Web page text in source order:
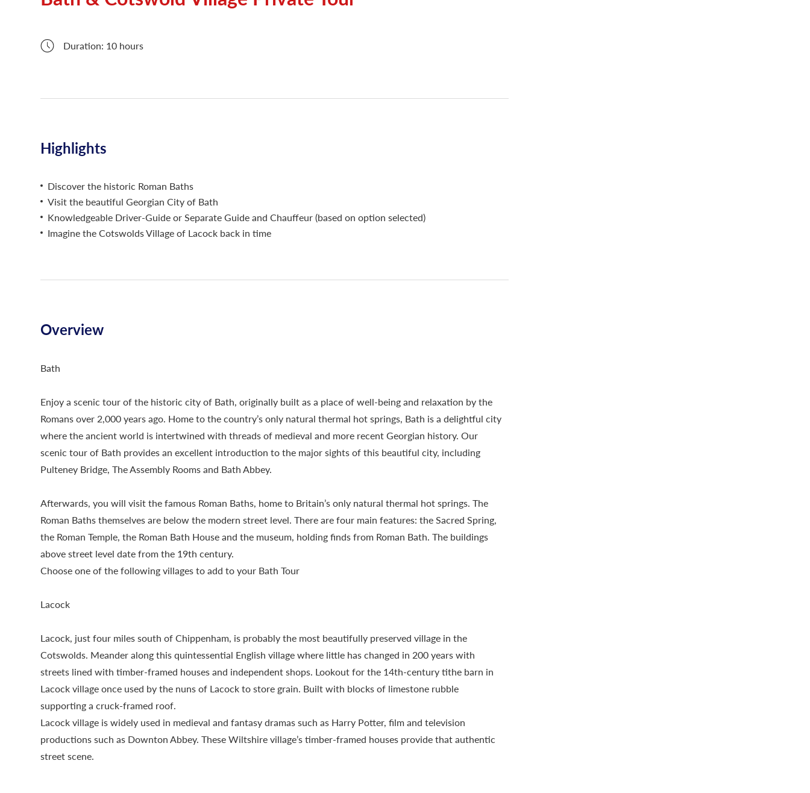
Duration: 10 hours
Highlights
Discover the historic Roman Baths
Visit the beautiful Georgian City of Bath
Knowledgeable Driver-Guide or Separate Guide and Chauffeur (based on option selected)
Imagine the Cotswolds Village of Lacock back in time
Overview
Bath
Enjoy a scenic tour of the historic city of Bath, originally built as a place of well-being and relaxation by the
Romans over 2,000 years ago. Home to the country’s only natural thermal hot springs, Bath is a delightful city
where the ancient world is intertwined with threads of medieval and more recent Georgian history. Our
scenic tour of Bath provides an excellent introduction to the major sights of this beautiful city, including
Pulteney Bridge, The Assembly Rooms and Bath Abbey.
Afterwards, you will visit the famous Roman Baths, home to Britain’s only natural thermal hot springs. The
Roman Baths themselves are below the modern street level. There are four main features: the Sacred Spring,
the Roman Temple, the Roman Bath House and the museum, holding finds from Roman Bath. The buildings
above street level date from the 19th century.
Choose one of the following villages to add to your Bath Tour
Lacock
Lacock, just four miles south of Chippenham, is probably the most beautifully preserved village in the
Cotswolds. Meander along this quintessential English village where little has changed in 200 years with
streets lined with timber-framed houses and independent shops. Lookout for the 14th-century tithe barn in
Lacock village once used by the nuns of Lacock to store grain. Built with blocks of limestone rubble
supporting a cruck-framed roof.
Lacock village is widely used in medieval and fantasy dramas such as Harry Potter, film and television
productions such as Downton Abbey. These Wiltshire village’s timber-framed houses provide that authentic
street scene.